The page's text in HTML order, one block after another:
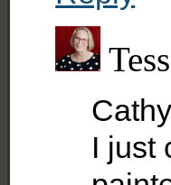
Tess
I just